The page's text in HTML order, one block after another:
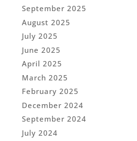
September 2025
August 2025
July 2025
June 2025
April 2025
March 2025
February 2025
December 2024
September 2024
July 2024